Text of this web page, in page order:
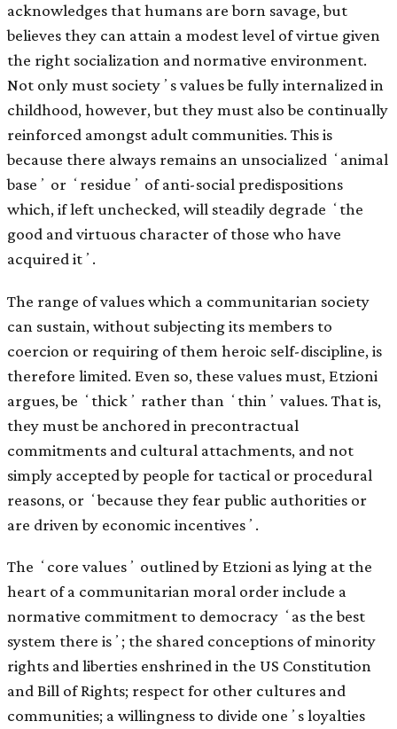
acknowledges that humans are born savage, but
believes they can attain a modest level of virtue given
the right socialization and normative environment.
Not only must societyʼs values be fully internalized in
childhood, however, but they must also be continually
reinforced amongst adult communities. This is
because there always remains an unsocialized ʻanimal
baseʼ or ʻresidueʼ of anti-social predispositions
which, if left unchecked, will steadily degrade ʻthe
good and virtuous character of those who have
acquired itʼ.
The range of values which a communitarian society
can sustain, without subjecting its members to
coercion or requiring of them heroic self-discipline, is
therefore limited. Even so, these values must, Etzioni
argues, be ʻthickʼ rather than ʻthinʼ values. That is,
they must be anchored in precontractual
commitments and cultural attachments, and not
simply accepted by people for tactical or procedural
reasons, or ʻbecause they fear public authorities or
are driven by economic incentivesʼ.
The ʻcore valuesʼ outlined by Etzioni as lying at the
heart of a communitarian moral order include a
normative commitment to democracy ʻas the best
system there isʼ; the shared conceptions of minority
rights and liberties enshrined in the US Constitution
and Bill of Rights; respect for other cultures and
communities; a willingness to divide oneʼs loyalties